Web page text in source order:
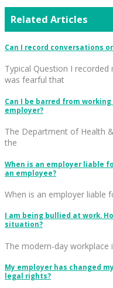
Related Articles
Can I record conversations
Typical Question I
was fearful that
Can I be barred from
employer?
The Department of Health
the
When is an employer liable
an employee?
When is an employer liable
I am being bullied at work.
situation?
The modern-day
My employer has changed
legal rights?